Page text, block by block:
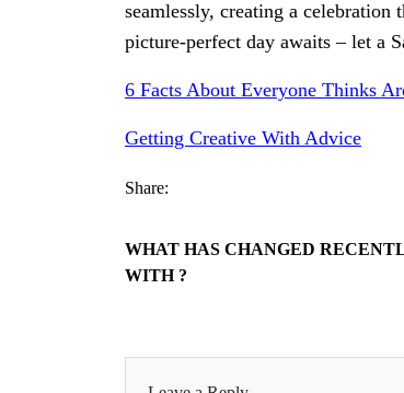
seamlessly, creating a
picture-perfect day awaits – let a
6 Facts About Everyone Thinks
Getting Creative With Advice
Share:
WHAT HAS CHANGED
WITH ?